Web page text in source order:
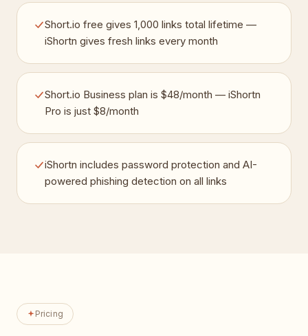
Short.io free gives 1,000 links total lifetime —
iShortn gives fresh links every month
Short.io Business plan is $48/month — iShortn
Pro is just $8/month
iShortn includes password protection and AI-
powered phishing detection on all links
Pricing